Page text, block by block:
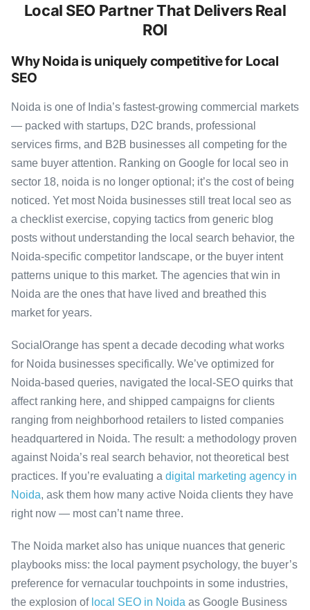
Local SEO Partner That Delivers Real
ROI
Why Noida is uniquely competitive for Local
SEO
Noida is one of India’s fastest-growing commercial markets
— packed with startups, D2C brands, professional
services firms, and B2B businesses all competing for the
same buyer attention. Ranking on Google for local seo in
sector 18, noida is no longer optional; it’s the cost of being
noticed. Yet most Noida businesses still treat local seo as
a checklist exercise, copying tactics from generic blog
posts without understanding the local search behavior, the
Noida-specific competitor landscape, or the buyer intent
patterns unique to this market. The agencies that win in
Noida are the ones that have lived and breathed this
market for years.
SocialOrange has spent a decade decoding what works
for Noida businesses specifically. We’ve optimized for
Noida-based queries, navigated the local-SEO quirks that
affect ranking here, and shipped campaigns for clients
ranging from neighborhood retailers to listed companies
headquartered in Noida. The result: a methodology proven
against Noida’s real search behavior, not theoretical best
practices. If you’re evaluating a digital marketing agency in
Noida, ask them how many active Noida clients they have
right now — most can’t name three.
The Noida market also has unique nuances that generic
playbooks miss: the local payment psychology, the buyer’s
preference for vernacular touchpoints in some industries,
the explosion of local SEO in Noida as Google Business